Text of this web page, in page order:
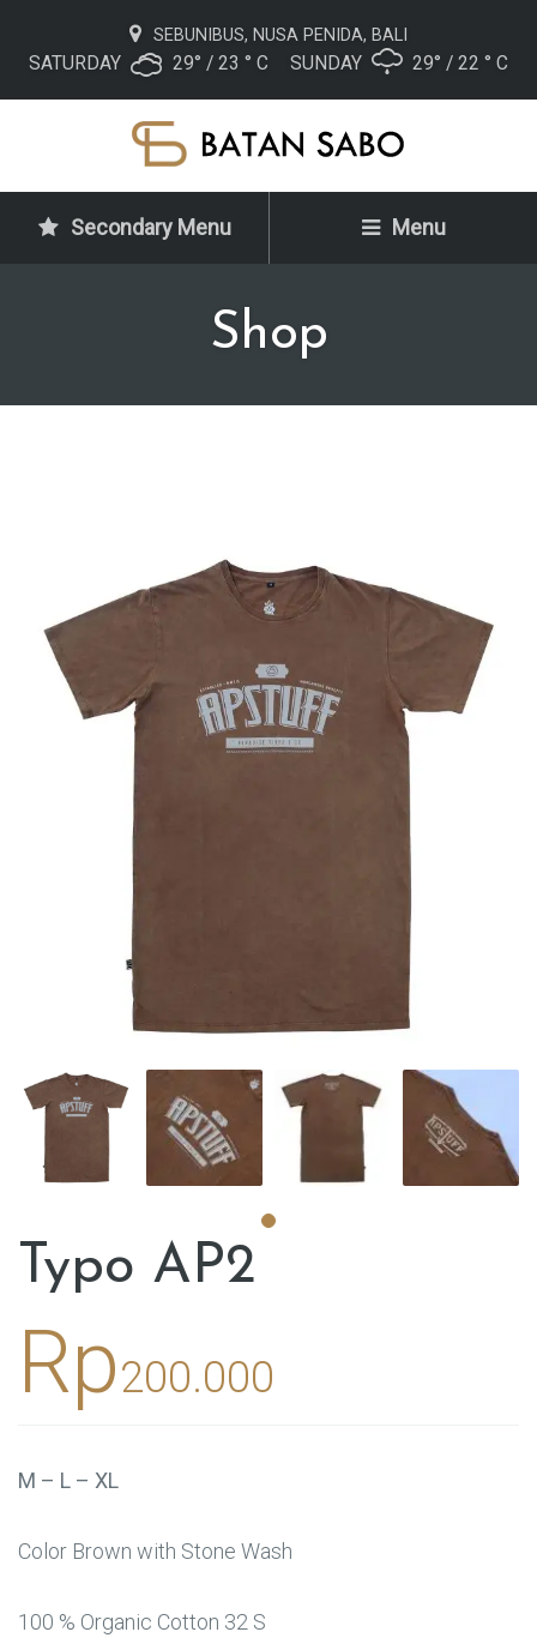
SEBUNIBUS, NUSA PENIDA, BALI
SATURDAY 29° / 23 ° C SUNDAY 29° / 22 ° C
Secondary Menu Menu
Shop
Typo AP2
Rp200.000
M – L – XL
Color Brown with Stone Wash
100 % Organic Cotton 32 S